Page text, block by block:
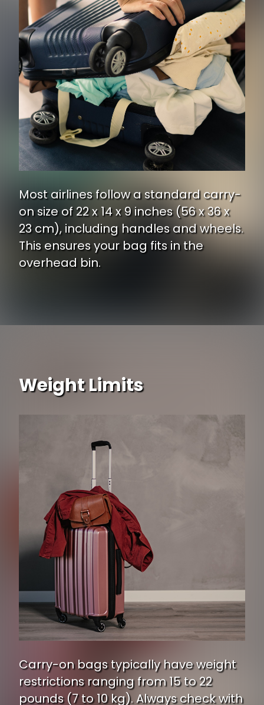
Most airlines follow a standard carry-
on size of 22 x 14 x 9 inches (56 x 36 x
23 cm), including handles and wheels.
This ensures your bag fits in the
overhead bin.
Weight Limits
Carry-on bags typically have weight
restrictions ranging from 15 to 22
pounds (7 to 10 kg). Always check with